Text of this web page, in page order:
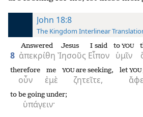
John 18:8
The Kingdom Interlinear
8 ἀπεκρίθη
Answered
Ἰησοῦς
Jesus
Εἶπον
I said
ὑμῖν
to YOU
οὖν
therefore
ἐμὲ
me
ζητεῖτε,
YOUare seeking, let YOU
ὑπάγειν·
to be going under;